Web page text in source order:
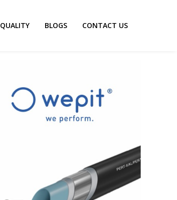
QUALITY BLOGS CONTACT US